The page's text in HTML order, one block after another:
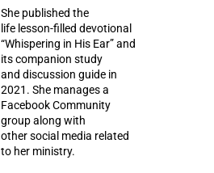
She published the
life lesson-filled devotional
“Whispering in His Ear” and
its companion study
and discussion guide in
2021. She manages a
Facebook Community
group along with
other social media related
to her ministry.